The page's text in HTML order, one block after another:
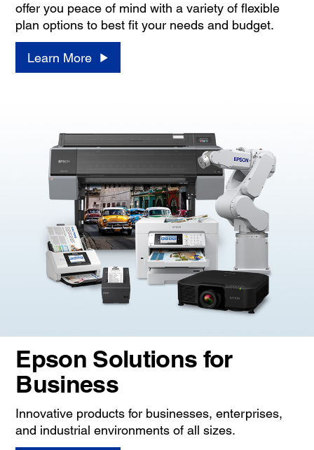
offer you peace of mind with a variety of flexible
plan options to best fit your needs and budget.
Learn More
Epson Solutions for
Business
Innovative products for businesses, enterprises,
and industrial environments of all sizes.